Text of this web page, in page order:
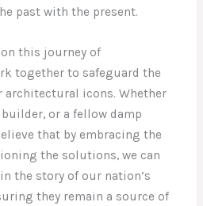
past with the present.
this journey of
together to safeguard the
architectural icons. Whether
builder, or a fellow damp
that by embracing the
the solutions, we can
the story of our nation’s
they remain a source of